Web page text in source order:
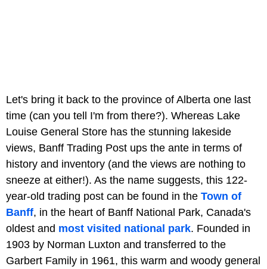
Let's bring it back to the province of Alberta one last
time (can you tell I'm from there?). Whereas Lake
Louise General Store has the stunning lakeside
views, Banff Trading Post ups the ante in terms of
history and inventory (and the views are nothing to
sneeze at either!). As the name suggests, this 122-
year-old trading post can be found in the Town of
Banff, in the heart of Banff National Park, Canada's
oldest and most visited national park. Founded in
1903 by Norman Luxton and transferred to the
Garbert Family in 1961, this warm and woody general